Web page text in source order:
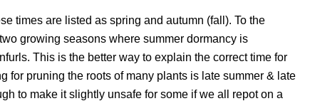
times are listed as spring and autumn (fall). To the
growing seasons where summer dormancy is
This is the better way to explain the correct time for
for pruning the roots of many plants is late summer & late
to make it slightly unsafe for some if we all repot on a